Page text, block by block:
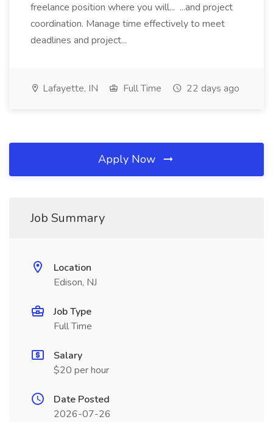
freelance position where you will... ...and project
coordination. Manage time effectively to meet
deadlines and project...
Lafayette, IN Full Time 22 days ago
Apply Now
Job Summary
Location
Edison, NJ
Job Type
Full Time
Salary
$20 per hour
Date Posted
2026-07-26